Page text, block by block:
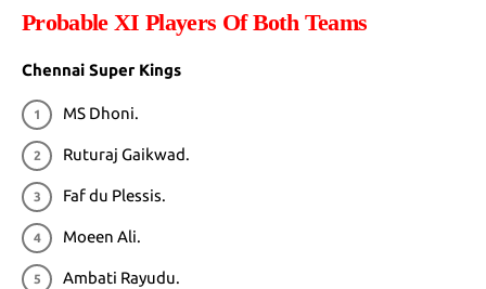
Probable XI Players Of Both Teams
Chennai Super Kings
MS Dhoni.
Ruturaj Gaikwad.
Faf du Plessis.
Moeen Ali.
Ambati Rayudu.